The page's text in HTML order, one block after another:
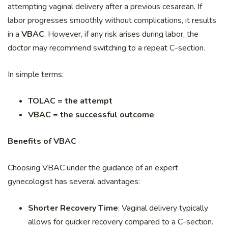
attempting vaginal delivery after a previous cesarean. If
labor progresses smoothly without complications, it results
in a VBAC. However, if any risk arises during labor, the
doctor may recommend switching to a repeat C-section.
In simple terms:
TOLAC = the attempt
VBAC = the successful outcome
Benefits of VBAC
Choosing VBAC under the guidance of an expert
gynecologist has several advantages:
Shorter Recovery Time: Vaginal delivery typically
allows for quicker recovery compared to a C-section.